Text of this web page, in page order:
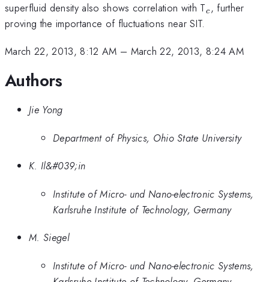
superfluid density also shows correlation with T_c
c , further
proving the importance of fluctuations near SIT.
March 22, 2013, 8:12 AM – March 22, 2013, 8:24 AM
Authors
Jie Yong
Department of Physics, Ohio State University
K. Il&#039;in
Institute of Micro- und Nano-electronic Systems,
Karlsruhe Institute of Technology, Germany
M. Siegel
Institute of Micro- und Nano-electronic Systems,